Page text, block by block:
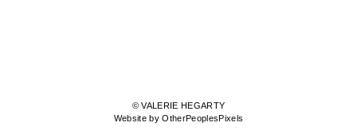
© VALERIE HEGARTY
Website by OtherPeoplesPixels